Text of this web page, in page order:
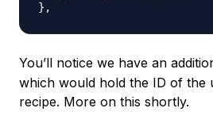
} ,
You’ll notice we have an
which would hold the ID of the
recipe. More on this shortly.